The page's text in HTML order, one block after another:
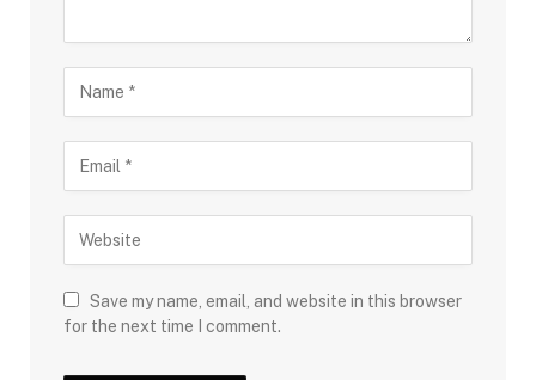
Save my name, email, and website in this browser
for the next time I comment.